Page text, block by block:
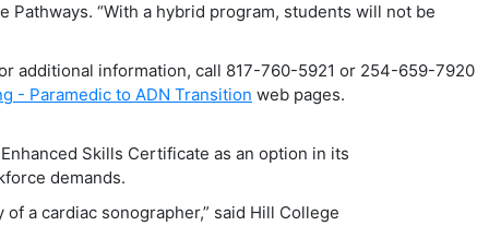
Pathways. “With a hybrid program, students will not be
additional information, call 817-760-5921 or 254-659-7920
- Paramedic to ADN Transition web pages.
Skills Certificate as an option in its
demands.
a cardiac sonographer,” said Hill College